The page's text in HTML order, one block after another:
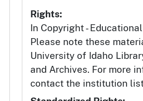
Rights:
In Copyright -
Please note these
University of Idaho
and Archives. For more
contact the institution